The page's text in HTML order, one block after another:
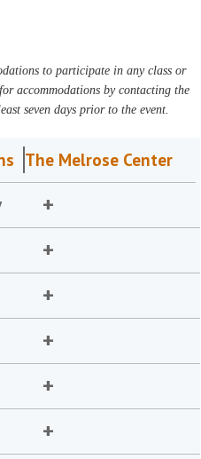
to participate in any class or
accommodations by contacting the
seven days prior to the event.
The Melrose Center